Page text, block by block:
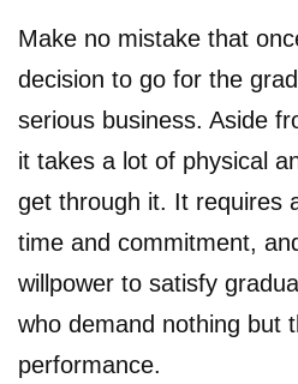
Make no mistake that
decision to go for the
serious business. Aside
it takes a lot of physical
get through it. It requires
time and commitment,
willpower to satisfy
who demand nothing but
performance.